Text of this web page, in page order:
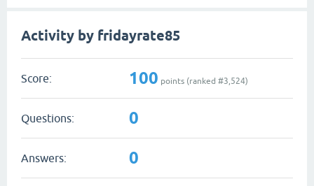
Activity by fridayrate85
Score: 100 points (ranked #3,524)
Questions: 0
Answers: 0